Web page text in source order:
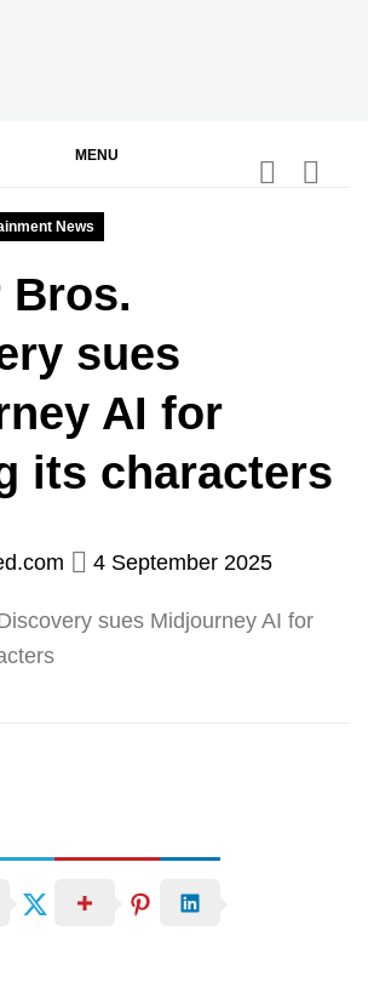
MENU
News
Bros.
sues
AI for
its characters
4 September 2025